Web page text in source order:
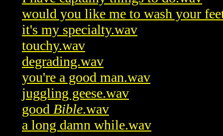
would you like me to wash your
it's my specialty.wav
touchy.wav
degrading.wav
you're a good man.wav
juggling geese.wav
good Bible.wav
a long damn while.wav